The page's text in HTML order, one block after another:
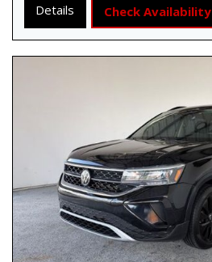
Details Check Availability